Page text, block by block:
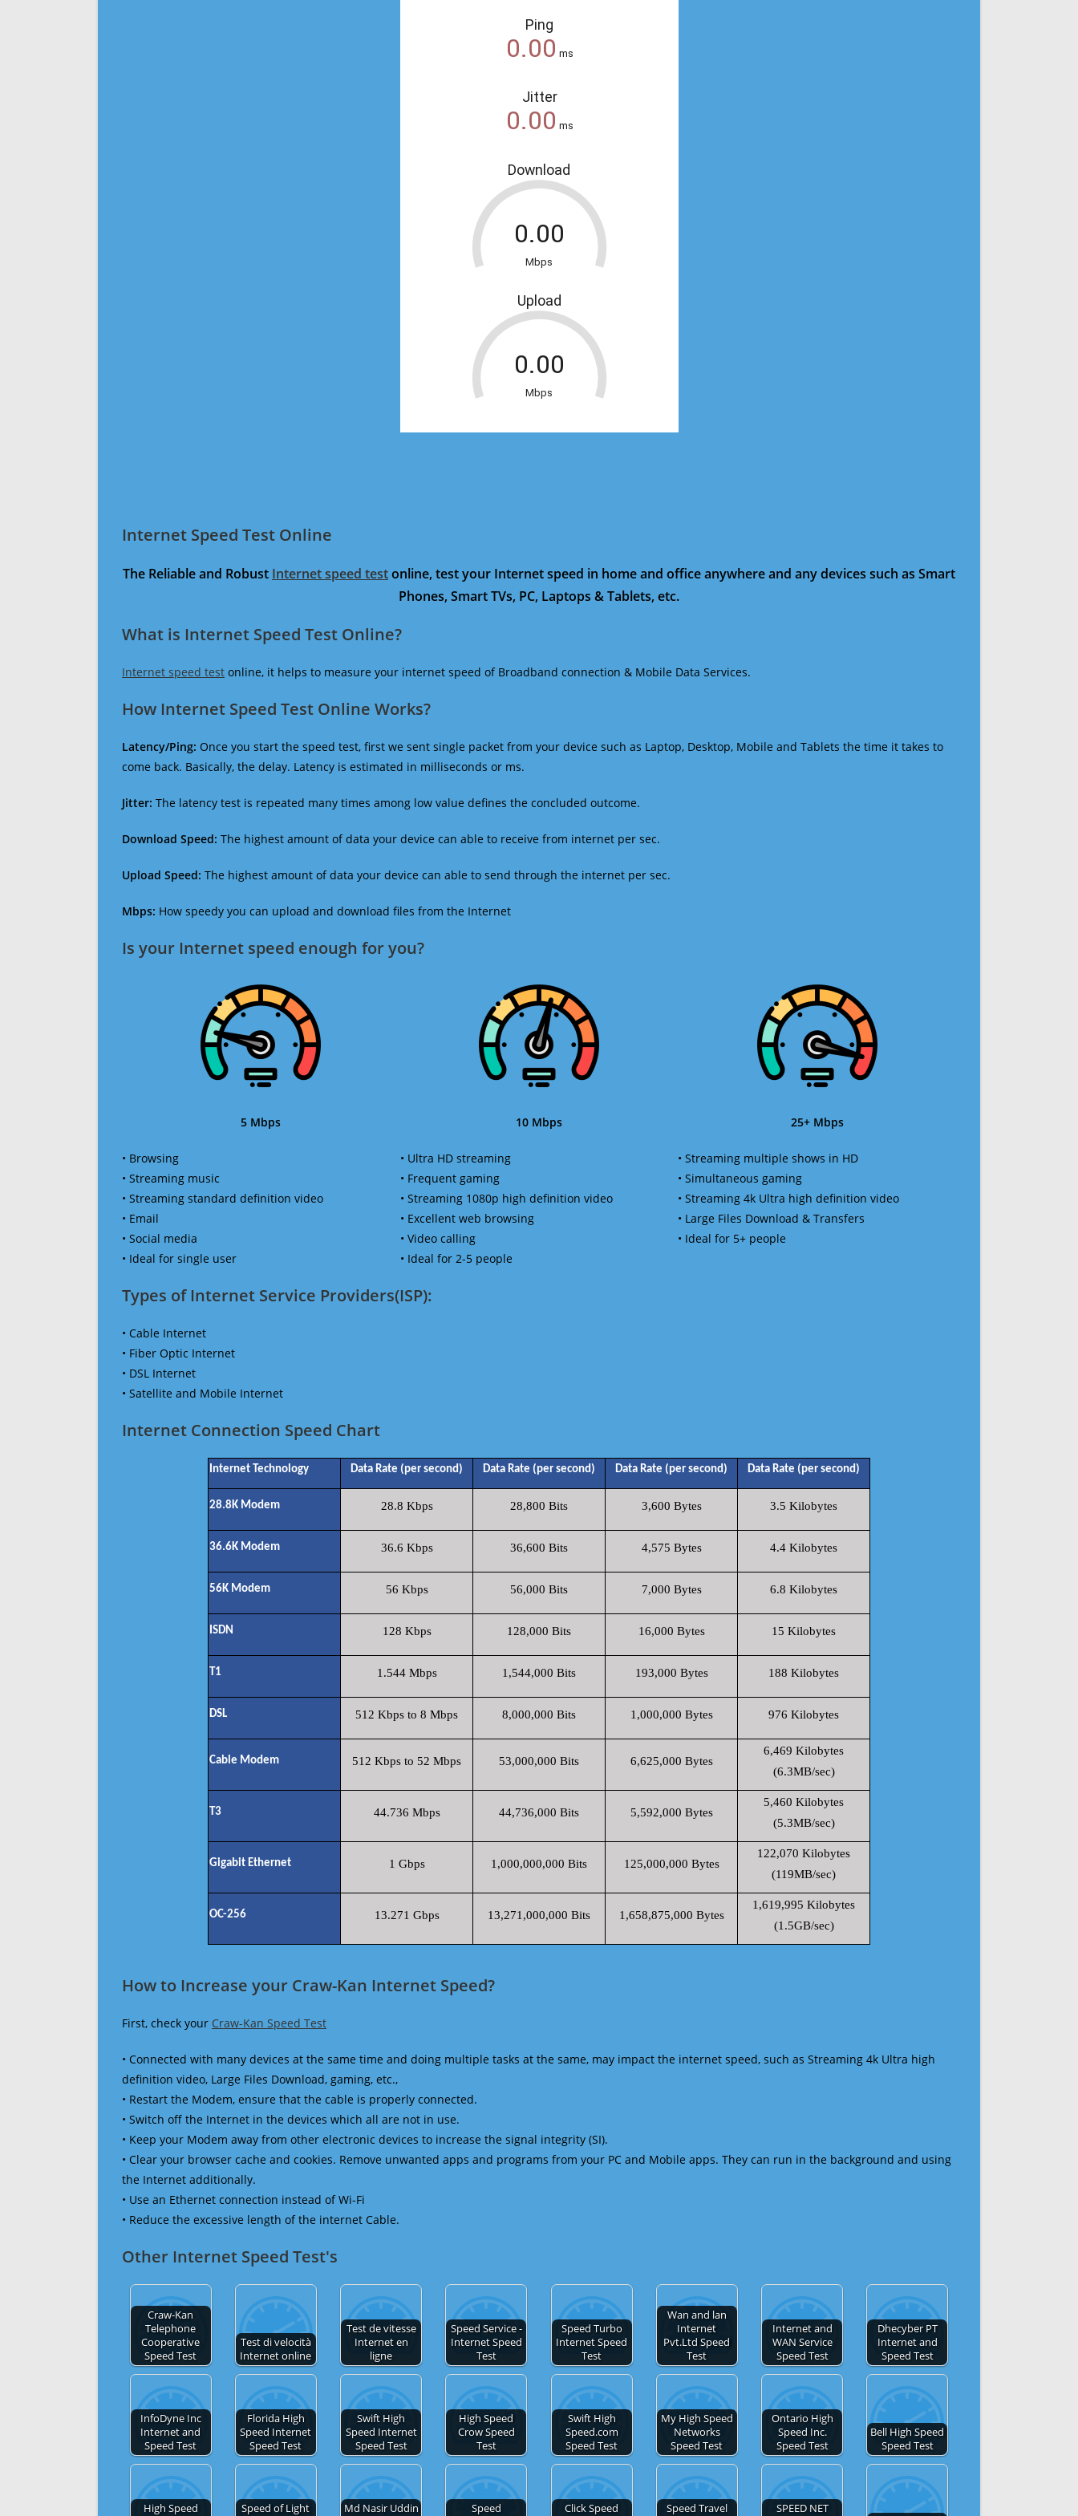
Internet Speed Test Online
The Reliable and Robust Internet speed testonline, test your Internet speed in home and office anywhere and any devices such as Smart
Phones, Smart TVs, PC, Laptops & Tablets, etc.
What is Internet Speed Test Online?
Internet speed test online, it helps to measure your internet speed of Broadband connection & Mobile Data Services.
How Internet Speed Test Online Works?
Latency/Ping: Once you start the speed test, first we sent single packet from your device such as Laptop, Desktop, Mobile and Tablets the time it takes to
come back. Basically, the delay. Latency is estimated in milliseconds or ms.
Jitter: The latency test is repeated many times among low value defines the concluded outcome.
Download Speed: The highest amount of data your device can able to receive from internet per sec.
Upload Speed: The highest amount of data your device can able to send through the internet per sec.
Mbps: How speedy you can upload and download files from the Internet
Is your Internet speed enough for you?​
5 Mbps
• Browsing
• Streaming music
• Streaming standard definition video
• Email
• Social media
• Ideal for single user
10 Mbps
• Ultra HD streaming
• Frequent gaming
• Streaming 1080p high definition video
• Excellent web browsing
• Video calling
• Ideal for 2-5 people
25+ Mbps
• Streaming multiple shows in HD
• Simultaneous gaming
• Streaming 4k Ultra high definition video
• Large Files Download & Transfers
• Ideal for 5+ people
Types of Internet Service Providers(ISP):
• Cable Internet
• Fiber Optic Internet
• DSL Internet
• Satellite and Mobile Internet
Internet Connection Speed Chart
Internet Technology Data Rate (per second) Data Rate (per second) Data Rate (per second) Data Rate (per second)
28.8K Modem 28.8 Kbps 28,800 Bits 3,600 Bytes 3.5 Kilobytes
36.6K Modem 36.6 Kbps 36,600 Bits 4,575 Bytes 4.4 Kilobytes
56K Modem 56 Kbps 56,000 Bits 7,000 Bytes 6.8 Kilobytes
ISDN 128 Kbps 128,000 Bits 16,000 Bytes 15 Kilobytes
T1 1.544 Mbps 1,544,000 Bits 193,000 Bytes 188 Kilobytes
DSL 512 Kbps to 8 Mbps 8,000,000 Bits 1,000,000 Bytes 976 Kilobytes
Cable Modem 512 Kbps to 52 Mbps 53,000,000 Bits 6,625,000 Bytes
6,469 Kilobytes
(6.3MB/sec)
T3 44.736 Mbps 44,736,000 Bits 5,592,000 Bytes
5,460 Kilobytes
(5.3MB/sec)
Gigabit Ethernet 1 Gbps 1,000,000,000 Bits 125,000,000 Bytes
122,070 Kilobytes
(119MB/sec)
OC-256 13.271 Gbps 13,271,000,000 Bits 1,658,875,000 Bytes
1,619,995 Kilobytes
(1.5GB/sec)
How to Increase your Craw-Kan Internet Speed?
First, check your Craw-Kan Speed Test
• Connected with many devices at the same time and doing multiple tasks at the same, may impact the internet speed, such as Streaming 4k Ultra high
definition video, Large Files Download, gaming, etc.,
• Restart the Modem, ensure that the cable is properly connected.
• Switch off the Internet in the devices which all are not in use.
• Keep your Modem away from other electronic devices to increase the signal integrity (SI).
• Clear your browser cache and cookies. Remove unwanted apps and programs from your PC and Mobile apps. They can run in the background and using
the Internet additionally.
• Use an Ethernet connection instead of Wi-Fi
• Reduce the excessive length of the internet Cable.
Other Internet Speed Test's
Craw-Kan
Telephone
Cooperative
Speed Test
Test di velocità
Internet online
Test de vitesse
Internet en
ligne
Speed Service -
Internet Speed
Test
Speed Turbo
Internet Speed
Test
Wan and lan
Internet
Pvt.Ltd Speed
Test
Internet and
WAN Service
Speed Test
Dhecyber PT
Internet and
Speed Test
InfoDyne Inc
Internet and
Speed Test
Florida High
Speed Internet
Speed Test
Swift High
Speed Internet
Speed Test
High Speed
Crow Speed
Test
Swift High
Speed.com
Speed Test
My High Speed
Networks
Speed Test
Ontario High
Speed Inc.
Speed Test
Bell High Speed
Speed Test
High Speed
Speed of Light
Md Nasir Uddin
Speed
Click Speed
Speed Travel
SPEED NET